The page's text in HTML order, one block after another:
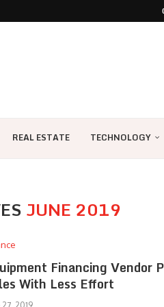
REAL ESTATE TECHNOLOGY
JUNE 2019
Financing Vendor
With Less Effort